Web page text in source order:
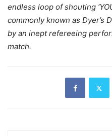
endless loop of shouting
commonly known as Dyer’s
by an inept refereeing
match.